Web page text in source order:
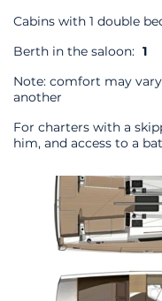
Cabins with 1 double
Berth in the saloon: 1
Note: comfort may
another
For charters with a
him, and access to a